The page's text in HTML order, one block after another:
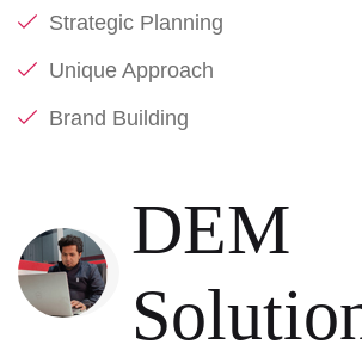
Strategic Planning
Unique Approach
Brand Building
DEM